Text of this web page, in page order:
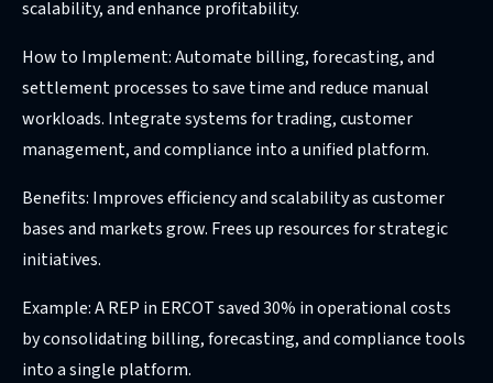
scalability, and enhance profitability.
How to Implement: Automate billing, forecasting, and
settlement processes to save time and reduce manual
workloads. Integrate systems for trading, customer
management, and compliance into a unified platform.
Benefits: Improves efficiency and scalability as customer
bases and markets grow. Frees up resources for strategic
initiatives.
Example: A REP in ERCOT saved 30% in operational costs
by consolidating billing, forecasting, and compliance tools
into a single platform.